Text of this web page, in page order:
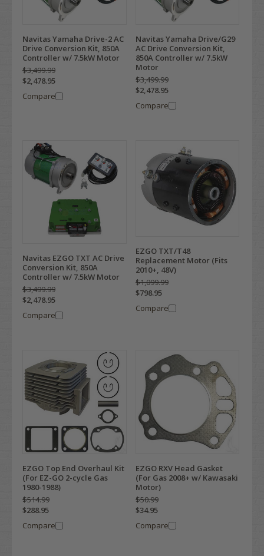
Navitas Yamaha Drive-2 AC
Drive Conversion Kit, 850A
Controller w/ 7.5kW Motor
$3,499.99
$2,478.95
Compare
Navitas Yamaha Drive/G29
AC Drive Conversion Kit,
850A Controller w/ 7.5kW
Motor
$3,499.99
$2,478.95
Compare
Navitas EZGO TXT AC Drive
Conversion Kit, 850A
Controller w/ 7.5kW Motor
$3,499.99
$2,478.95
Compare
EZGO TXT/T48
Replacement Motor (Fits
2010+, 48V)
$1,099.99
$798.95
Compare
EZGO Top End Overhaul Kit
(For EZ-GO 2-cycle Gas
1980-1988)
$514.99
$288.95
Compare
EZGO RXV Head Gasket
(For Gas 2008+ w/ Kawasaki
Motor)
$50.99
$34.95
Compare